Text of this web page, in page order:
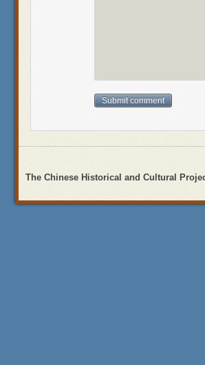
The Chinese Historical and Cultural